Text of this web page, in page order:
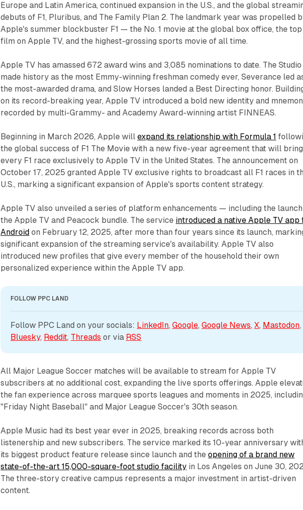
Europe and Latin America, continued expansion in the U.S., and the global
debuts of F1, Pluribus, and The Family Plan 2. The landmark year was propelled
Apple's summer blockbuster F1 — the No. 1 movie at the global box office, the top
film on Apple TV, and the highest-grossing sports movie of all time.
Apple TV has amassed 672 award wins and 3,085 nominations to date. The Studio
made history as the most Emmy-winning freshman comedy ever, Severance led
the most-awarded drama, and Slow Horses landed a Best Directing honor.
on its record-breaking year, Apple TV introduced a bold new identity and
recorded by multi-Grammy- and Academy Award-winning artist FINNEAS.
Beginning in March 2026, Apple willexpand its relationship with Formula 1
the global success of F1 The Movie with a new five-year agreement that will bring
every F1 race exclusively to Apple TV in the United States. The announcement on
October 17, 2025 granted Apple TV exclusive rights to broadcast all F1 races in
U.S., marking a significant expansion of Apple's sports content strategy.
Apple TV also unveiled a series of platform enhancements — including the
the Apple TV and Peacock bundle. The service introduced a native Apple TV app
Android on February 12, 2025, after more than four years since its launch,
significant expansion of the streaming service's availability. Apple TV also
introduced new profiles that give every member of the household their own
personalized experience within the Apple TV app.
FOLLOW PPC LAND
Follow PPC Land on your socials: LinkedIn, Google, Google News, X, Mastodon
Bluesky, Reddit, Threads or via RSS
All Major League Soccer matches will be available to stream for Apple TV
subscribers at no additional cost, expanding the live sports offerings. Apple
the fan experience across marquee sports leagues and moments in 2025,
"Friday Night Baseball" and Major League Soccer's 30th season.
Apple Music had its best year ever in 2025, breaking records across both
listenership and new subscribers. The service marked its 10-year anniversary
its biggest product feature release since launch and theopening of a brand new
state-of-the-art 15,000-square-foot studio facility in Los Angeles on June 30,
The three-story creative campus represents a major investment in artist-driven
content.